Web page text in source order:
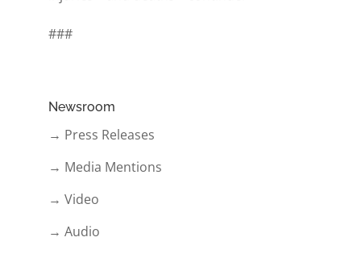
###
Newsroom
→ Press Releases
→ Media Mentions
→ Video
→ Audio